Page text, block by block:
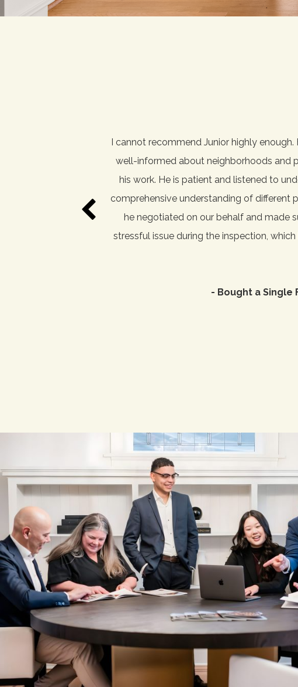
always seems to be
to find their dream
I cannot recommend Junior highly
well-informed about neighborhoods and
his work. He is patient and listened to
comprehensive understanding of different
he negotiated on our behalf and made
stressful issue during the inspection,
- Bought a Single